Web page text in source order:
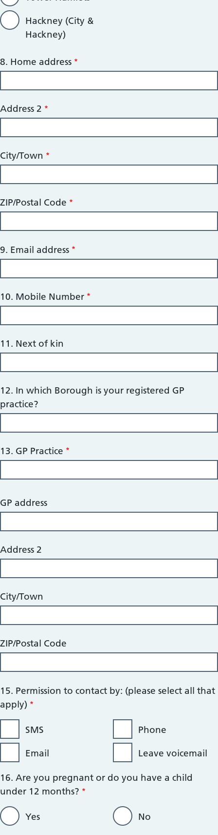
Hackney (City &
Hackney)
8.
Home
8. Home address
Address 2
City/Town
ZIP/Postal Code
9. Email address
10. Mobile Number
11. Next of kin
12. In which Borough is your registered GP
practice?
13. GP Practice
14.
GP
GP address
Address 2
City/Town
ZIP/Postal Code
15. Permission to contact by: (please select all that
apply)
SMS
Email
Phone
Leave voicemail
16. Are you pregnant or do you have a child
under 12 months?
Yes No